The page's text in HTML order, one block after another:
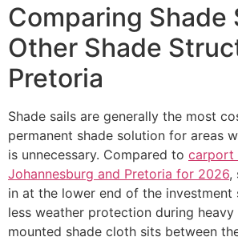
Comparing Shade
Other Shade
Pretoria
Shade sails are generally the most
permanent shade solution for areas
is unnecessary. Compared to carport
Johannesburg and Pretoria for 2026,
in at the lower end of the
less weather protection during heavy
mounted shade cloth sits between